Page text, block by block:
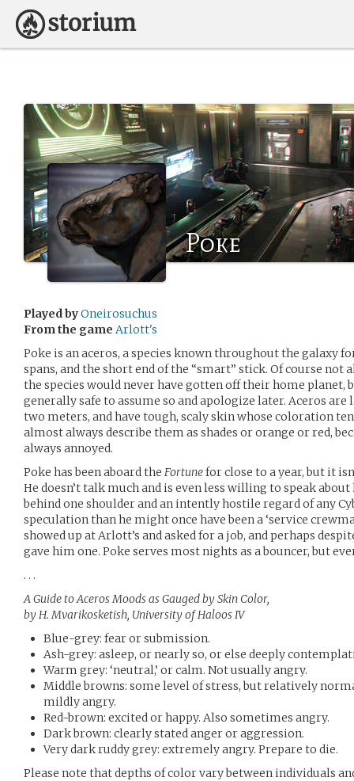
Poke
Played byOneirosuchus
From the game Arlott's
Poke is an aceros, a species known throughout the galaxy
spans, and the short end of the “smart” stick. Of course
the species would never have gotten off their home planet,
generally safe to assume so and apologize later. Aceros
two meters, and have tough, scaly skin whose coloration
almost always describe them as shades or orange or red,
always annoyed.
Poke has been aboard the Fortunefor close to a year, but it
He doesn’t talk much and is even less willing to speak
behind one shoulder and an intently hostile regard of any
speculation than he might once have been a ‘service
showed up at Arlott’s and asked for a job, and perhaps
gave him one. Poke serves most nights as a bouncer, but
. . .
A Guide to Aceros Moods as Gauged by Skin Color,
by H. Mvarikosketish, University of Haloos IV
Blue-grey: fear or submission.
Ash-grey: asleep, or nearly so, or else deeply
Warm grey: ‘neutral,’ or calm. Not usually angry.
Middle browns: some level of stress, but relatively
mildly angry.
Red-brown: excited or happy. Also sometimes angry.
Dark brown: clearly stated anger or aggression.
Very dark ruddy grey: extremely angry. Prepare to die.
Please note that depths of color vary between individuals